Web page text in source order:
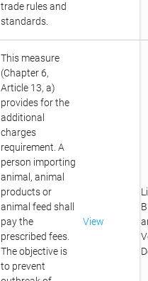
trade rules and
standards.
This measure
(Chapter 6,
Article 13, a)
provides for the
additional
charges
requirement. A
person importing
animal, animal
products or
animal feed shall
pay the
prescribed fees.
The objective is
to prevent
View